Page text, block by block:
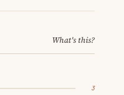
What's this?
3